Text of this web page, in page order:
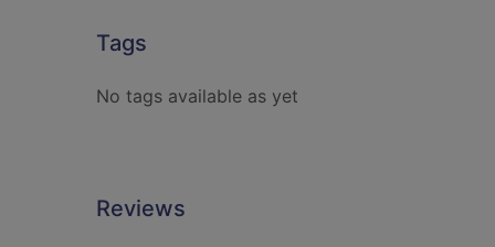
Tags
No tags available as yet
Reviews